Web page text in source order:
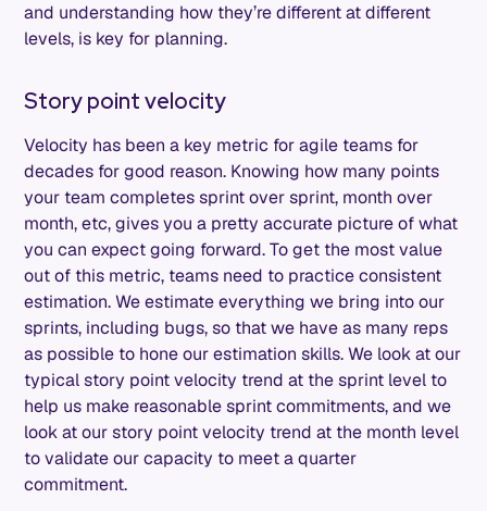
and understanding how they’re different at different
levels, is key for planning.
Story point velocity
Velocity has been a key metric for agile teams for
decades for good reason. Knowing how many points
your team completes sprint over sprint, month over
month, etc, gives you a pretty accurate picture of what
you can expect going forward. To get the most value
out of this metric, teams need to practice consistent
estimation. We estimate everything we bring into our
sprints, including bugs, so that we have as many reps
as possible to hone our estimation skills. We look at our
typical story point velocity trend at the sprint level to
help us make reasonable sprint commitments, and we
look at our story point velocity trend at the month level
to validate our capacity to meet a quarter
commitment.